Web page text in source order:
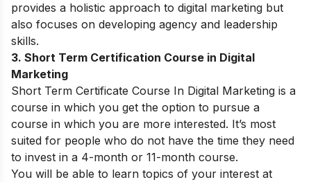
provides a holistic approach to digital marketing but
also focuses on developing agency and leadership
skills.
3. Short Term Certification Course in Digital
Marketing
Short Term Certificate Course In Digital Marketing is a
course in which you get the option to pursue a
course in which you are more interested. It’s most
suited for people who do not have the time they need
to invest in a 4-month or 11-month course.
You will be able to learn topics of your interest at